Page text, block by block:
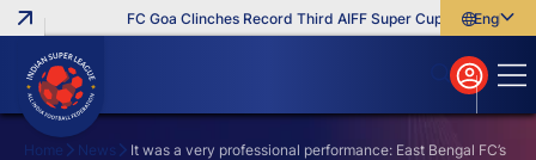
FC Goa Clinches Record Third AIFF Super Cup Five New
English
বাংলা
മലയാളം
Home News
It was a very professional performance: East Bengal FC’s